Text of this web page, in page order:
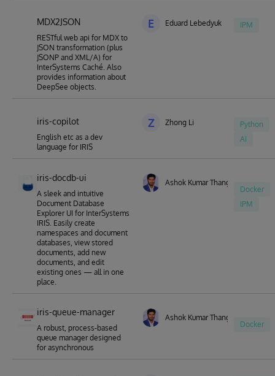
MDX2JSON
RESTful web api for MDX to
JSON transformation (plus
JSONP and XML/A) for
InterSystems Caché. Also
provides information about
DeepSee objects.
E Eduard Lebedyuk IPM
iris-copilot
English etc as a dev
language for IRIS
Z Zhong Li
Python
AI
iris-docdb-ui
A sleek and intuitive
Document Database
Explorer UI for InterSystems
IRIS. Easily create
namespaces and document
databases, view stored
documents, add new
documents, and edit
existing ones — all in one
place.
Ashok Kumar Thangavel
Docker
IPM
iris-queue-manager
A robust, process-based
queue manager designed
for asynchronous
Ashok Kumar Thangavel
Docker